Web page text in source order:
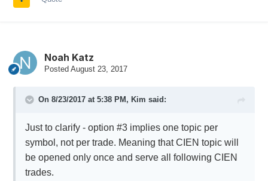
Noah Katz
Posted August 23, 2017
On 8/23/2017 at 5:38 PM, Kim said:
Just to clarify - option #3 implies one topic per
symbol, not per trade. Meaning that CIEN topic will
be opened only once and serve all following CIEN
trades.